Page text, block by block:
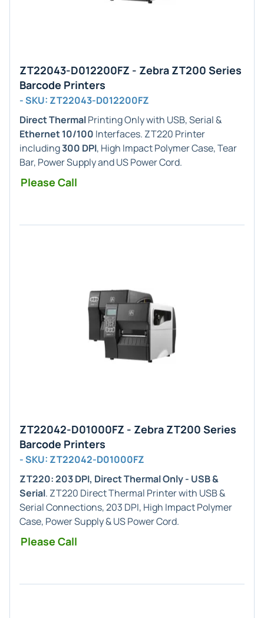
ZT22043-D012200FZ - Zebra ZT200 Series
Barcode Printers
- SKU: ZT22043-D012200FZ
Direct ThermalPrinting Only with USB, Serial &
Ethernet 10/100 Interfaces. ZT220 Printer
including300 DPI, High Impact Polymer Case, Tear
Bar, Power Supply and US Power Cord.
Please Call
ZT22042-D01000FZ - Zebra ZT200 Series
Barcode Printers
- SKU: ZT22042-D01000FZ
ZT220: 203 DPI, Direct Thermal Only - USB &
Serial. ZT220 Direct Thermal Printer with USB &
Serial Connections, 203 DPI, High Impact Polymer
Case, Power Supply & US Power Cord.
Please Call